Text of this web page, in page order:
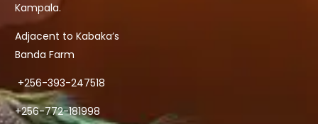
Kampala.
Adjacent to Kabaka’s
Banda Farm
+256-393-247518
+256-772-181998